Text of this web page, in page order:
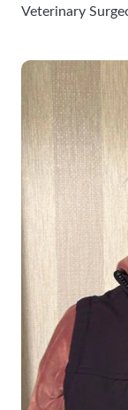
Veterinary